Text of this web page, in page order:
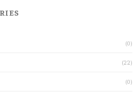
(0)
(22)
(0)